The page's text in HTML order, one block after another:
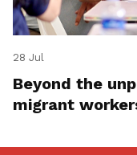
28 Jul
Beyond the
migrant